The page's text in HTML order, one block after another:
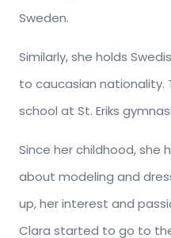
Sweden.
Similarly, she holds
to caucasian nationality.
school at St. Eriks
Since her childhood, she
about modeling and
up, her interest and
Clara started to go to